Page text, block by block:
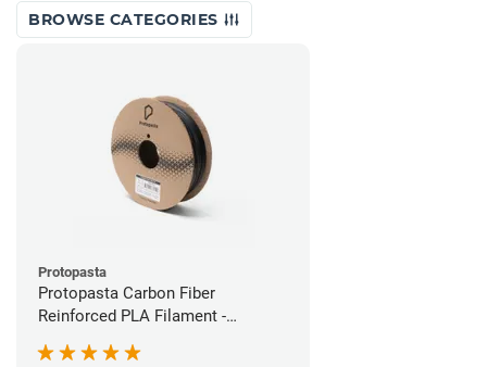
BROWSE CATEGORIES
Protopasta
Protopasta Carbon Fiber
Reinforced PLA Filament -